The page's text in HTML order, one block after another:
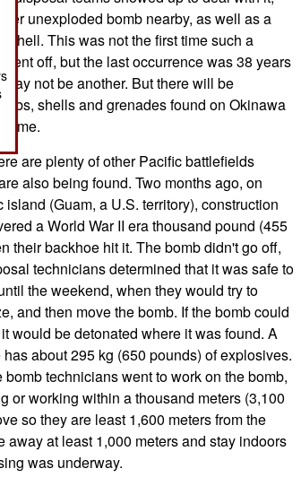
unexploded bomb nearby, as well as a
shell. This was not the first time such a
went off, but the last occurrence was 38 years
not be another. But there will be
shells and grenades found on Okinawa
come.
are plenty of other Pacific battlefields
also being found. Two months ago, on
island (Guam, a U.S. territory), construction
a World War II era thousand pound (455
their backhoe hit it. The bomb didn't go off,
technicians determined that it was safe to
the weekend, when they would try to
and then move the bomb. If the bomb could
would be detonated where it was found. A
about 295 kg (650 pounds) of explosives.
bomb technicians went to work on the bomb,
or working within a thousand meters (3,100
so they are least 1,600 meters from the
away at least 1,000 meters and stay indoors
was underway.